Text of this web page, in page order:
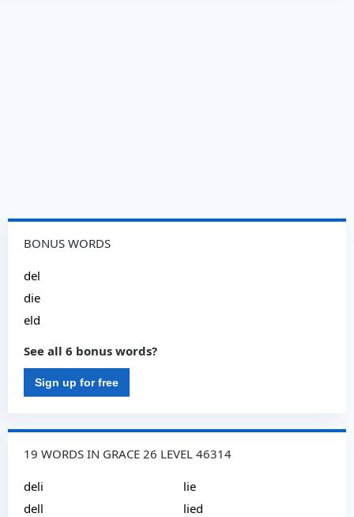
BONUS WORDS
del
die
eld
See all 6 bonus words?
Sign up for free
19 WORDS IN GRACE 26 LEVEL 46314
deli
dell
lie
lied